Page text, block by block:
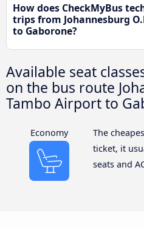
How does CheckMyBus
trips from Johannesburg
to Gaborone?
Available seat
on the bus route
Tambo Airport to
Economy
The
ticket, it
seats and